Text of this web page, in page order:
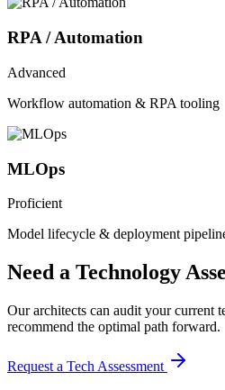
RPA / Automation
Advanced
Workflow automation & RPA tooling
MLOps
Proficient
Model lifecycle & deployment
Need a Technology
Our architects can audit your current
recommend the optimal path forward.
Request a Tech Assessment